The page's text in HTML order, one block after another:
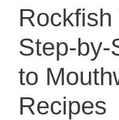
Rockfish
Step-by-
to
Recipes